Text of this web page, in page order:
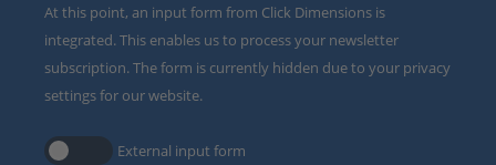
At this point, an input form from Click Dimensions is
integrated. This enables us to process your newsletter
subscription. The form is currently hidden due to your privacy
settings for our website.
External input form